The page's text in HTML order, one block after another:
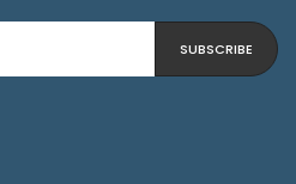
SUBSCRIBE